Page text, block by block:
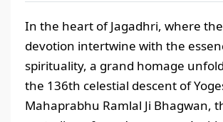
In the heart of Jagadhri, where
devotion intertwine with the
spirituality, a grand homage
the 136th celestial descent of
Mahaprabhu Ramlal Ji Bhagwan,